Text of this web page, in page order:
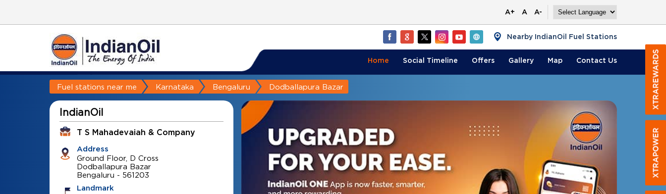
A+ A A-
Nearby IndianOil Fuel Stations
Home Social Timeline Offers Gallery Map Contact Us
Fuel stations near me Karnataka Bengaluru Dodballapura Bazar
IndianOil
T S Mahadevaiah & Company
Address
Ground Floor, D Cross
Dodballapura Bazar
Bengaluru - 561203
Landmark